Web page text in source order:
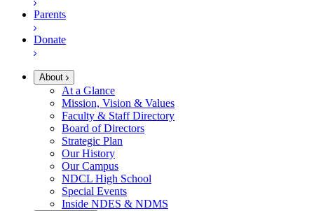
Parents
Donate
About
At a Glance
Mission, Vision & Values
Faculty & Staff Directory
Board of Directors
Strategic Plan
Our History
Our Campus
NDCL High School
Special Events
Inside NDES & NDMS